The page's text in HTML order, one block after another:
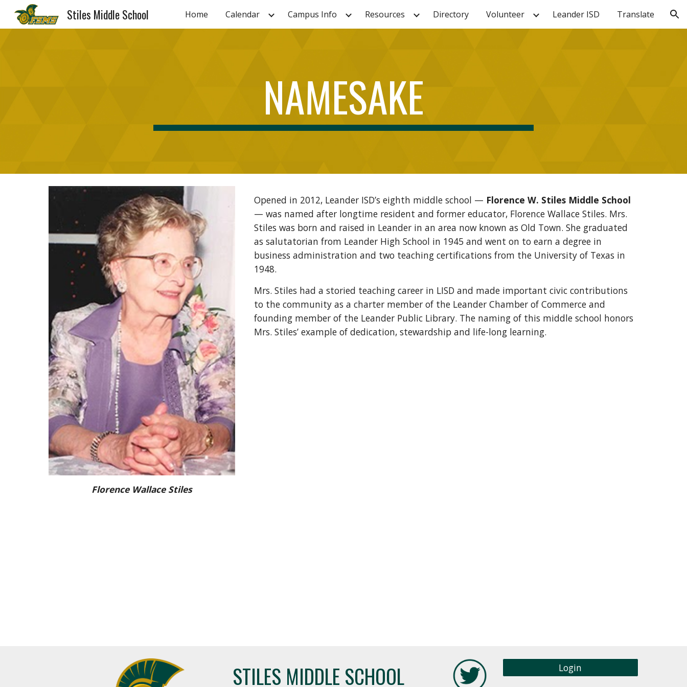
Skip to main content Skip to navigation
Stiles Middle School Home Calendar Campus Info Resources Directory Volunteer Leander ISD Translate
NAMESAKE
Florence Wallace Stiles
Opened in 2012, Leander ISD’s eighth middle school — Florence W. Stiles Middle School
— was named after longtime resident and former educator, Florence Wallace Stiles. Mrs.
Stiles was born and raised in Leander in an area now known as Old Town. She graduated
as salutatorian from Leander High School in 1945 and went on to earn a degree in
business administration and two teaching certifications from the University of Texas in
1948.
Mrs. Stiles had a storied teaching career in LISD and made important civic contributions
to the community as a charter member of the Leander Chamber of Commerce and
founding member of the Leander Public Library. The naming of this middle school honors
Mrs. Stiles’ example of dedication, stewardship and life-long learning.
STILES MIDDLE SCHOOL Login